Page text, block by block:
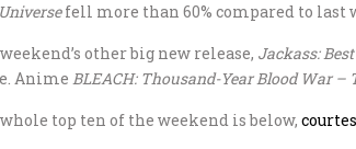
fell more than 60% compared to last
other big new release, Jackass:
Anime BLEACH: Thousand-Year Blood War –
top ten of the weekend is below,